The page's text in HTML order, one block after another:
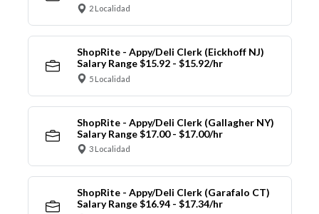
2 Localidad
ShopRite - Appy/Deli Clerk (Eickhoff NJ)
Salary Range $15.92 - $15.92/hr
5 Localidad
ShopRite - Appy/Deli Clerk (Gallagher NY)
Salary Range $17.00 - $17.00/hr
3 Localidad
ShopRite - Appy/Deli Clerk (Garafalo CT)
Salary Range $16.94 - $17.34/hr